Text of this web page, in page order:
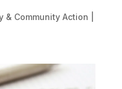
& Community Action